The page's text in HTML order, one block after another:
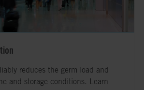
reduces the germ load and
and storage conditions. Learn